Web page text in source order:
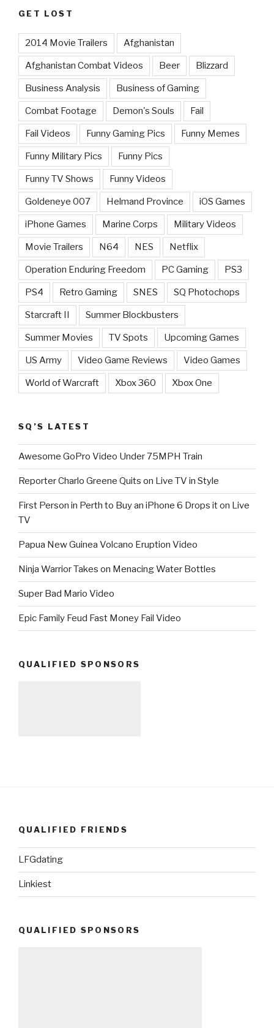
GET LOST
2014 Movie Trailers Afghanistan
Afghanistan Combat Videos Beer Blizzard
Business Analysis Business of Gaming
Combat Footage Demon's Souls Fail
Fail Videos Funny Gaming Pics Funny Memes
Funny Military Pics Funny Pics
Funny TV Shows Funny Videos
Goldeneye 007 Helmand Province iOS Games
iPhone Games Marine Corps Military Videos
Movie Trailers N64 NES Netflix
Operation Enduring Freedom PC Gaming PS3
PS4 Retro Gaming SNES SQ Photochops
Starcraft II Summer Blockbusters
Summer Movies TV Spots Upcoming Games
US Army Video Game Reviews Video Games
World of Warcraft Xbox 360 Xbox One
SQ’S LATEST
Awesome GoPro Video Under 75MPH Train
Reporter Charlo Greene Quits on Live TV in Style
First Person in Perth to Buy an iPhone 6 Drops it on Live
TV
Papua New Guinea Volcano Eruption Video
Ninja Warrior Takes on Menacing Water Bottles
Super Bad Mario Video
Epic Family Feud Fast Money Fail Video
QUALIFIED SPONSORS
QUALIFIED FRIENDS
LFGdating
Linkiest
QUALIFIED SPONSORS